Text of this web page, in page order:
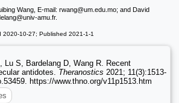
Wang, E-mail: rwang@um.edu.mo; and David
@univ-amu.fr.
10-27; Published 2021-1-1
Lu S, Bardelang D, Wang R. Recent
antidotes. Theranostics 2021; 11(3):1513-
https://www.thno.org/v11p1513.htm